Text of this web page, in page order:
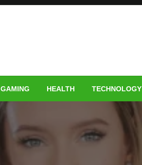
GAMING HEALTH TECHNOLOGY